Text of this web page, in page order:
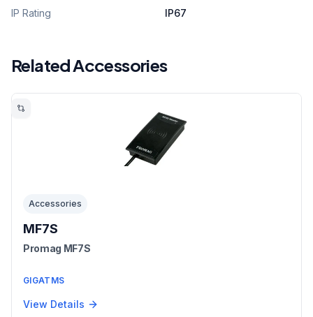
IP Rating
IP67
Related Accessories
Accessories
MF7S
Promag MF7S
GIGATMS
View Details